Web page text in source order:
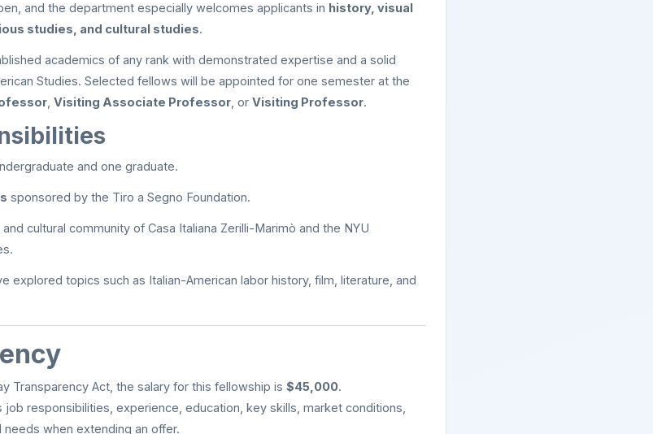
and the department especially welcomes applicants in history, visual
studies, and cultural studies.
academics of any rank with demonstrated expertise and a solid
Studies. Selected fellows will be appointed for one semester at the
Visiting Associate Professor , or Visiting Professor.
and one graduate.
sponsored by the Tiro a Segno Foundation.
cultural community of Casa Italiana Zerilli-Marimò and the NYU
explored topics such as Italian-American labor history, film, literature, and
Transparency Act, the salary for this fellowship is $45,000.
job responsibilities, experience, education, key skills, market conditions,
when extending an offer.